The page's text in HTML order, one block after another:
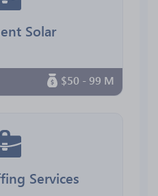
Solar
$50 - 99 M
Services